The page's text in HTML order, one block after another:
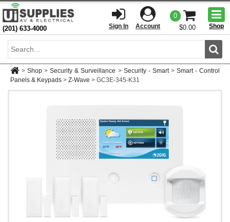
(201) 633-4000 Sign In Account
0
$0.00
Shop
> Shop > Security & Surveillance > Security - Smart > Smart - Control
Panels & Keypads > Z-Wave > GC3E-345-K31